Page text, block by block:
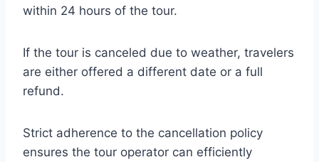
within 24 hours of the tour.
If the tour is canceled due to weather, travelers
are either offered a different date or a full
refund.
Strict adherence to the cancellation policy
ensures the tour operator can efficiently